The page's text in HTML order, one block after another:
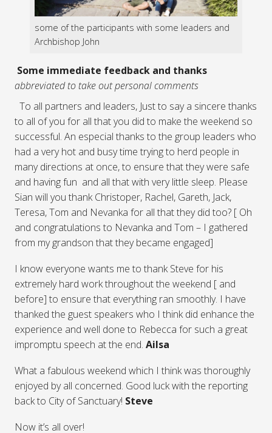
some of the participants with some leaders and
Archbishop John
Some immediate feedback and thanks
abbreviated to take out personal comments
To all partners and leaders, Just to say a sincere thanks
to all of you for all that you did to make the weekend so
successful. An especial thanks to the group leaders who
had a very hot and busy time trying to herd people in
many directions at once, to ensure that they were safe
and having fun and all that with very little sleep. Please
Sian will you thank Christoper, Rachel, Gareth, Jack,
Teresa, Tom and Nevanka for all that they did too? [ Oh
and congratulations to Nevanka and Tom – I gathered
from my grandson that they became engaged]
I know everyone wants me to thank Steve for his
extremely hard work throughout the weekend [ and
before] to ensure that everything ran smoothly. I have
thanked the guest speakers who I think did enhance the
experience and well done to Rebecca for such a great
impromptu speech at the end. Ailsa
What a fabulous weekend which I think was thoroughly
enjoyed by all concerned. Good luck with the reporting
back to City of Sanctuary! Steve
Now it’s all over!